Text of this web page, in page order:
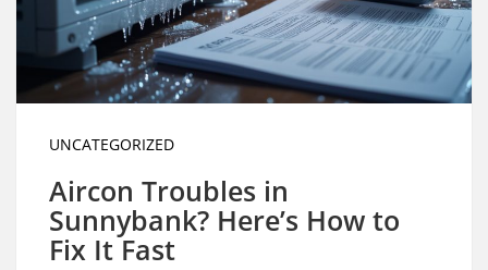
UNCATEGORIZED
Aircon Troubles in
Sunnybank? Here’s How to
Fix It Fast